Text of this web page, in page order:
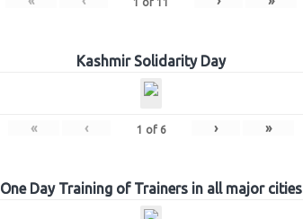
Kashmir Solidarity Day
« ‹ 1 of 6 › »
One Day Training of Trainers in all major cities